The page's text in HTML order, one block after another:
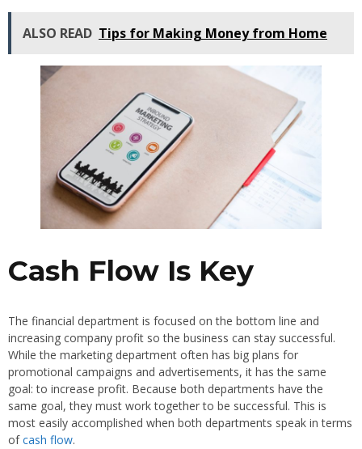
ALSO READ Tips for Making Money from Home
Cash Flow Is Key
The financial department is focused on the bottom line and
increasing company profit so the business can stay successful.
While the marketing department often has big plans for
promotional campaigns and advertisements, it has the same
goal: to increase profit. Because both departments have the
same goal, they must work together to be successful. This is
most easily accomplished when both departments speak in terms
ofcash flow.